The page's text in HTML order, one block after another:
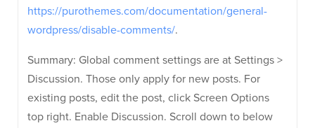
https://purothemes.com/documentation/general-
wordpress/disable-comments/.
Summary: Global comment settings are at Settings >
Discussion. Those only apply for new posts. For
existing posts, edit the post, click Screen Options
top right. Enable Discussion. Scroll down to below